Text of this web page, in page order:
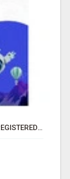
TOP SALESFORCE ISV PARTNERS, REGISTERED SALESFORCE PARTNER INDIA